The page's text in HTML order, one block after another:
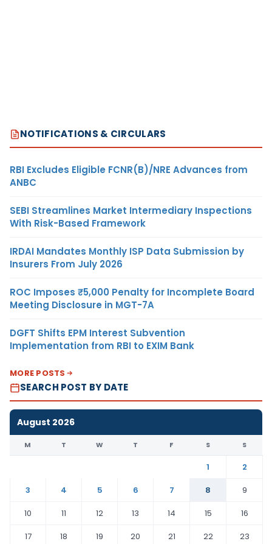
NOTIFICATIONS & CIRCULARS
RBI Excludes Eligible FCNR(B)/NRE Advances from
ANBC
SEBI Streamlines Market Intermediary Inspections
With Risk-Based Framework
IRDAI Mandates Monthly ISP Data Submission by
Insurers From July 2026
ROC Imposes ₹5,000 Penalty for Incomplete Board
Meeting Disclosure in MGT-7A
DGFT Shifts EPM Interest Subvention
Implementation from RBI to EXIM Bank
MORE POSTS
SEARCH POST BY DATE
August 2026
M T W T F S S
1
2
3
4 5 6 7 8
9
10
11 12 13 14 15
16
17
18 19 20 21 22
23